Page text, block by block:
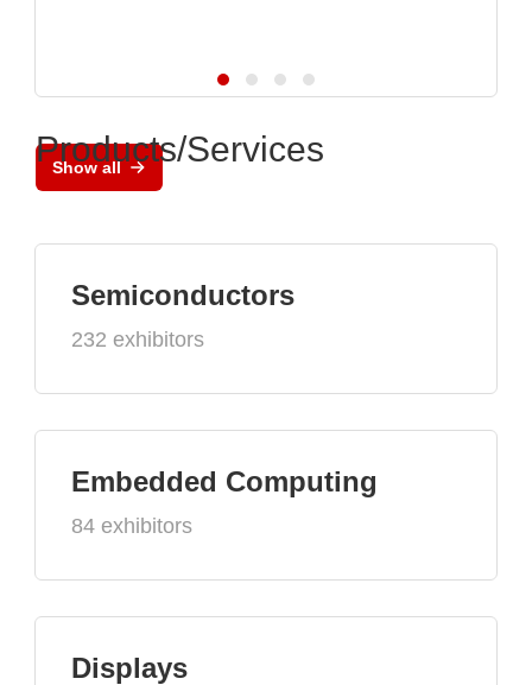
Show all
Products/Services
Semiconductors
232 exhibitors
Embedded Computing
84 exhibitors
Displays